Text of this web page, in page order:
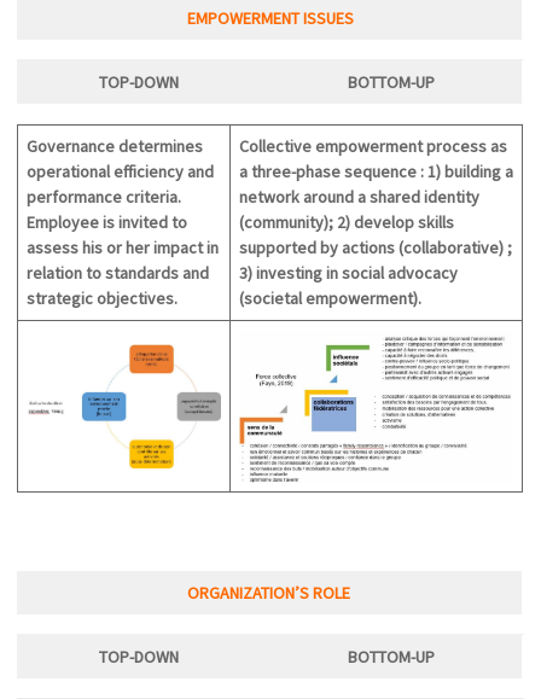
EMPOWERMENT ISSUES
TOP-DOWN BOTTOM-UP
Governance determines
operational efficiency and
performance criteria.
Employee is invited to
assess his or her impact in
relation to standards and
strategic objectives.
Collective empowerment process as
a three-phase sequence : 1) building a
network around a shared identity
(community); 2) develop skills
supported by actions (collaborative) ;
3) investing in social advocacy
(societal empowerment).
ORGANIZATION’S ROLE
TOP-DOWN BOTTOM-UP